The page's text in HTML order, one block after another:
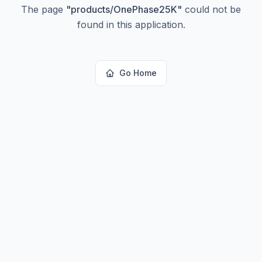
The page "products/OnePhase25K" could not be
found in this application.
Go Home